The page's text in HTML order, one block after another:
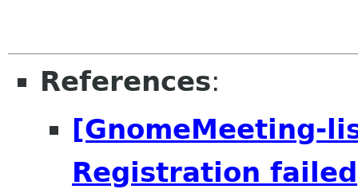
References:
[GnomeMeeting-
Registration failed